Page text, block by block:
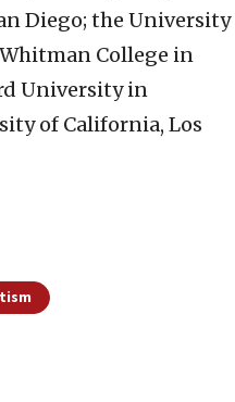
Diego; the University
College in
University in
of California, Los